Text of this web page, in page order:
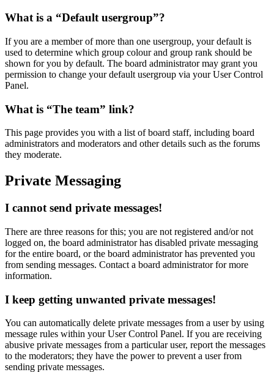
What is a “Default usergroup”?
If you are a member of more than one usergroup, your default is
used to determine which group colour and group rank should be
shown for you by default. The board administrator may grant you
permission to change your default usergroup via your User Control
Panel.
What is “The team” link?
This page provides you with a list of board staff, including board
administrators and moderators and other details such as the forums
they moderate.
Private Messaging
I cannot send private messages!
There are three reasons for this; you are not registered and/or not
logged on, the board administrator has disabled private messaging
for the entire board, or the board administrator has prevented you
from sending messages. Contact a board administrator for more
information.
I keep getting unwanted private messages!
You can automatically delete private messages from a user by using
message rules within your User Control Panel. If you are receiving
abusive private messages from a particular user, report the messages
to the moderators; they have the power to prevent a user from
sending private messages.